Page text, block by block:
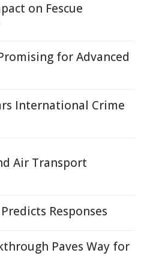
on Fescue
for Advanced
International Crime
Air Transport
Responses
Paves Way for